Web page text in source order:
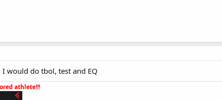
would do tbol, test and EQ
athlete!!!